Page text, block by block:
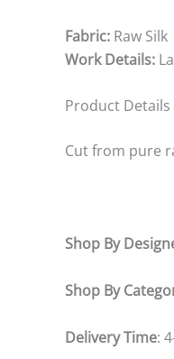
Fabric: Raw Silk
Work Details:
Product Details
Cut from pure
Shop By
Shop By
Delivery Time: